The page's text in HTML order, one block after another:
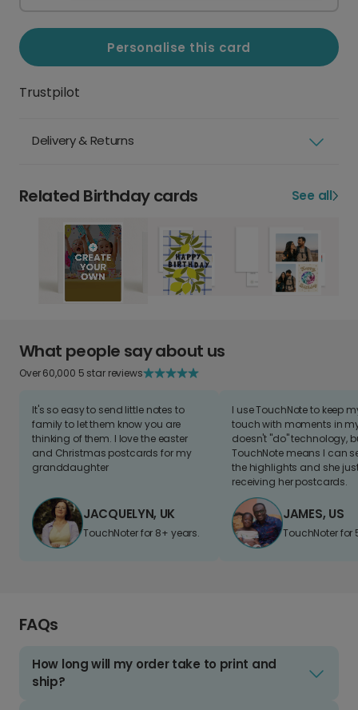
Personalise this card
Trustpilot
Delivery & Returns
Related Birthday cards See all
What people say about us
Over 60,000 5 star reviews
It's so easy to send little notes to
family to let them know you are
thinking of them. I love the easter
and Christmas postcards for my
granddaughter
JACQUELYN, UK
TouchNoter for 8+ years.
I use TouchNote to keep
touch with moments in
doesn't "do" technology,
TouchNote means I can
the highlights and she
receiving her postcards.
JAMES, US
TouchNoter for
FAQs
How long will my order take to print and
ship?